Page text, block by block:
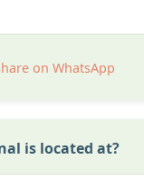
on WhatsApp
is located at?